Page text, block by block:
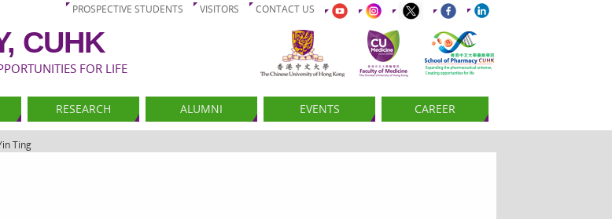
PROSPECTIVE STUDENTS VISITORS CONTACT US
CUHK
FOR LIFE
RESEARCH ALUMNI EVENTS CAREER
Ting